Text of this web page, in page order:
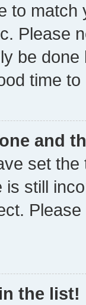
to
Please
be
time to
and
set
still
the list!